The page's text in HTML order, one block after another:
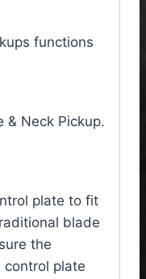
functions
& Neck Pickup.
plate to fit
blade
the
control plate